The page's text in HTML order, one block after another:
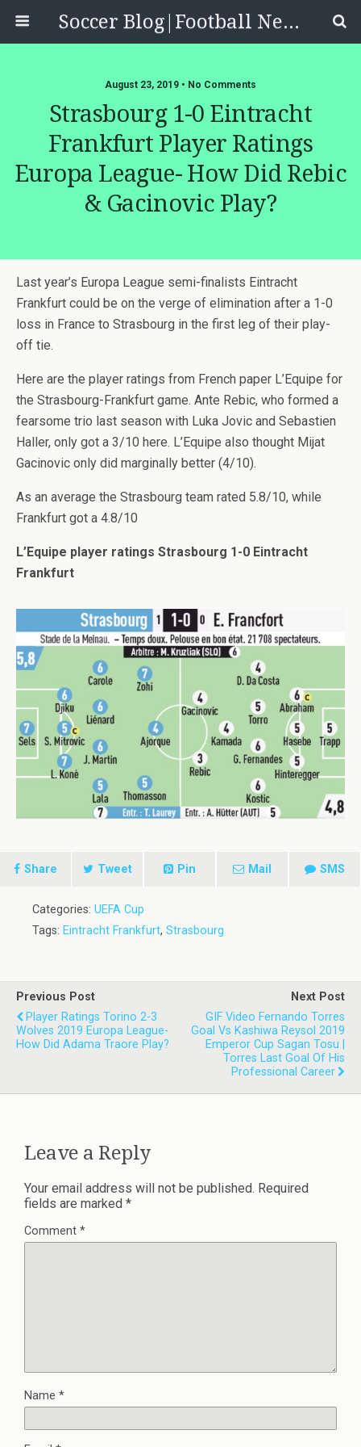
Soccer Blog|Football News, Reviews, Quizzes
August 23, 2019 • No Comments
Strasbourg 1-0 Eintracht
Frankfurt Player Ratings
Europa League- How Did Rebic
& Gacinovic Play?
Last year’s Europa League semi-finalists Eintracht
Frankfurt could be on the verge of elimination after a 1-0
loss in France to Strasbourg in the first leg of their play-
off tie.
Here are the player ratings from French paper L’Equipe for
the Strasbourg-Frankfurt game. Ante Rebic, who formed a
fearsome trio last season with Luka Jovic and Sebastien
Haller, only got a 3/10 here. L’Equipe also thought Mijat
Gacinovic only did marginally better (4/10).
As an average the Strasbourg team rated 5.8/10, while
Frankfurt got a 4.8/10
L’Equipe player ratings Strasbourg 1-0 Eintracht
Frankfurt
Share Tweet Pin Mail SMS
Categories: UEFA Cup
Tags: Eintracht Frankfurt, Strasbourg
Previous Post
Player Ratings Torino 2-3
Wolves 2019 Europa League-
How Did Adama Traore Play?
Next Post
GIF Video Fernando Torres
Goal Vs Kashiwa Reysol 2019
Emperor Cup Sagan Tosu |
Torres Last Goal Of His
Professional Career
Leave a Reply
Your email address will not be published. Required
fields are marked *
Comment *
Name *